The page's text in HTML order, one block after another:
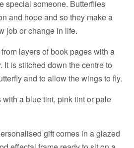
special someone. Butterflies
and hope and so they make a
job or change in life.
layers of book pages with a
It is stitched down the centre to
and to allow the wings to fly.
a blue tint, pink tint or pale
gift comes in a glazed